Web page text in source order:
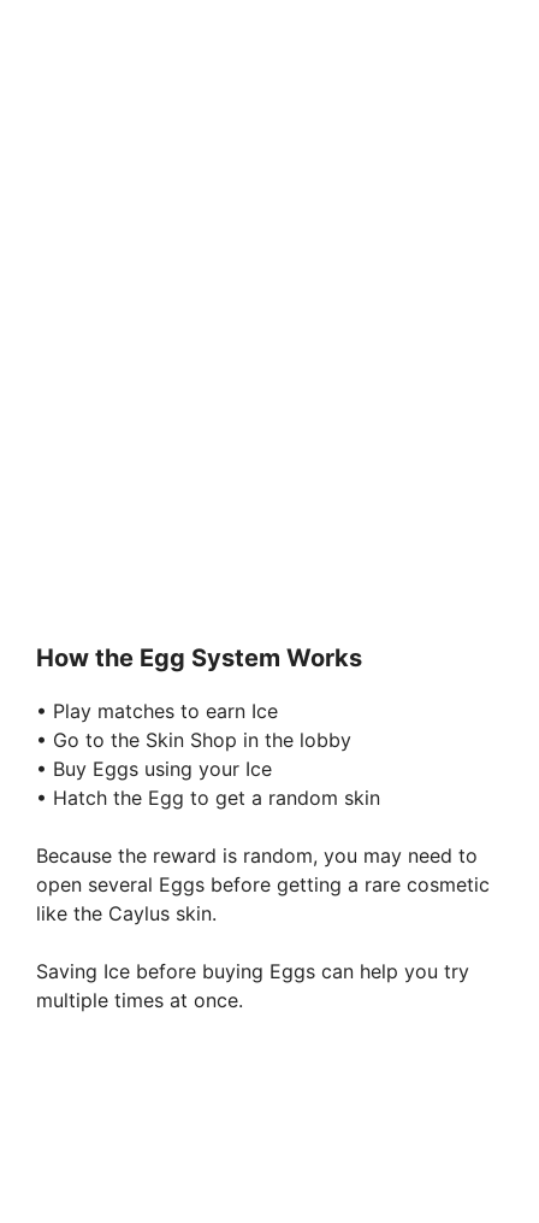
How the Egg System Works
• Play matches to earn Ice
• Go to the Skin Shop in the lobby
• Buy Eggs using your Ice
• Hatch the Egg to get a random skin
Because the reward is random, you may need to
open several Eggs before getting a rare cosmetic
like the Caylus skin.
Saving Ice before buying Eggs can help you try
multiple times at once.